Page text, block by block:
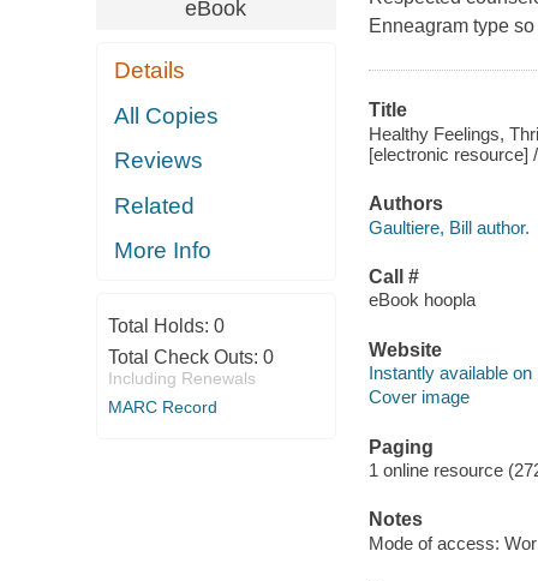
eBook
Details
All Copies
Reviews
Related
More Info
Total Holds: 0
Total Check Outs: 0
Including Renewals
MARC Record
Enneagram type
Title
Healthy Feelings,
[electronic resource]
Authors
Gaultiere, Bill author.
Call #
eBook hoopla
Website
Instantly available on
Cover image
Paging
1 online resource
Notes
Mode of access: